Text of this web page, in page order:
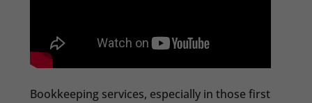
Bookkeeping services, especially in those first